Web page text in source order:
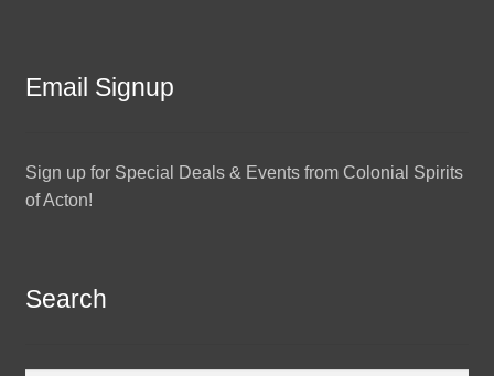
Email Signup
Sign up for Special Deals & Events from Colonial Spirits
of Acton!
Search